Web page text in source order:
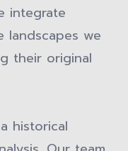
integrate
landscapes we
their original
historical